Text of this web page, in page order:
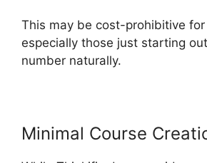
This may be cost-prohibitive for
especially those just starting
number naturally.
Minimal Course